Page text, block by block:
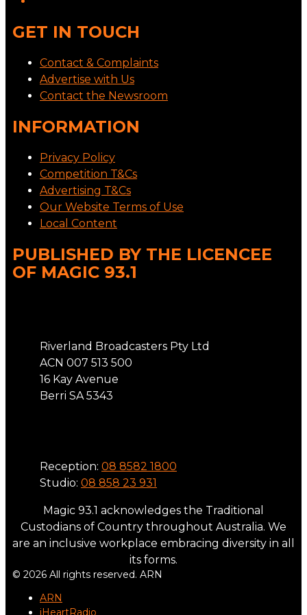
GET IN TOUCH
Contact & Complaints
Advertise with Us
Contact the Newsroom
INFORMATION
Privacy Policy
Competition T&Cs
Advertising T&Cs
Our Website Terms of Use
Local Content
PUBLISHED BY THE LICENCEE
OF MAGIC 93.1
Riverland Broadcasters Pty Ltd
ACN 007 513 500
16 Kay Avenue
Berri SA 5343
Reception: 08 8582 1800
Studio: 08 858 23 931
Magic 93.1 acknowledges the Traditional
Custodians of Country throughout Australia. We
are an inclusive workplace embracing diversity in all
its forms.
© 2026 All rights reserved. ARN
ARN
iHeartRadio